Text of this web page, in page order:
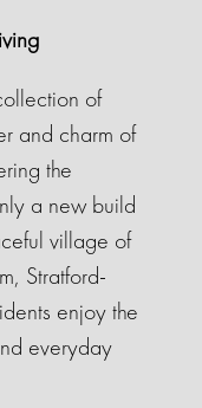
of
and charm of
the
a new build
village of
Stratford-
enjoy the
everyday